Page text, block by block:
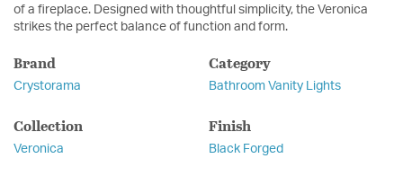
of a fireplace. Designed with thoughtful simplicity, the Veronica
strikes the perfect balance of function and form.
Brand
Crystorama
Category
Bathroom Vanity Lights
Collection
Veronica
Finish
Black Forged